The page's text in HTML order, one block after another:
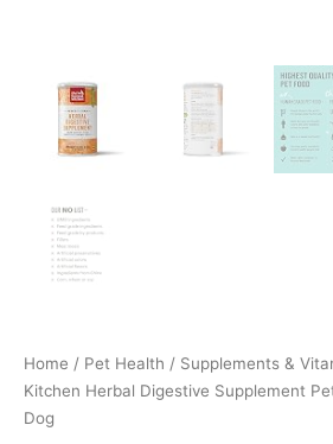
Home / Pet Health / Supplements &
Kitchen Herbal Digestive Supplement
Dog